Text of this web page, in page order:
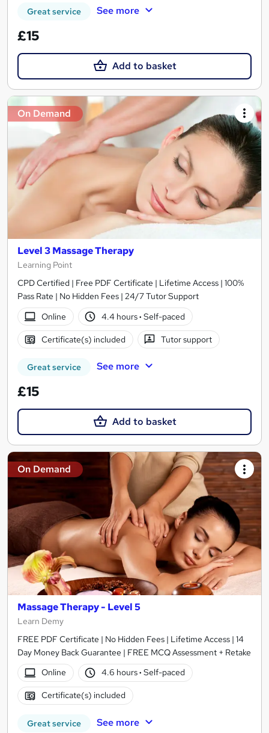
Great service See more
£15
Add to basket
On Demand
Level 3 Massage Therapy
Learning Point
CPD Certified | Free PDF Certificate | Lifetime Access | 100%
Pass Rate | No Hidden Fees | 24/7 Tutor Support
Online
4.4 hours· Self-paced
Certificate(s) included Tutor support
Great service See more
£15
Add to basket
On Demand
Massage Therapy - Level 5
Learn Demy
FREE PDF Certificate | No Hidden Fees | Lifetime Access | 14
Day Money Back Guarantee | FREE MCQ Assessment + Retake
Online
4.6 hours· Self-paced
Certificate(s) included
Great service See more